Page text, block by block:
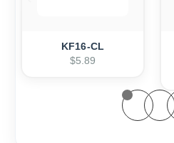
KF16-CL
$5.89